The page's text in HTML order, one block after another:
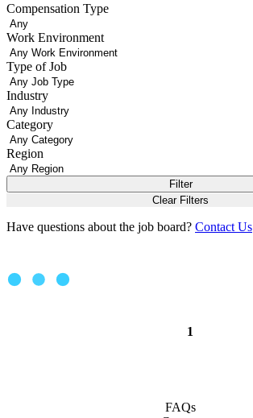
Compensation Type
Work Environment
Type of Job
Industry
Category
Region
Filter
Clear Filters
Have questions about the job board? Contact Us
1
FAQs